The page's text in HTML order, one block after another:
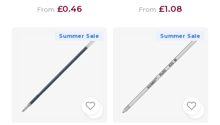
From £0.46
From £1.08
Summer Sale Summer Sale